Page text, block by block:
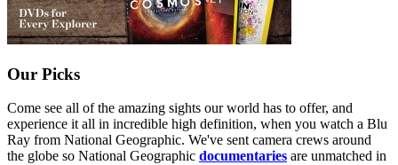
Our Picks
Come see all of the amazing sights our world has to offer, and
experience it all in incredible high definition, when you watch a Blu
Ray from National Geographic. We've sent camera crews around
the globe so National Geographic documentaries are unmatched in